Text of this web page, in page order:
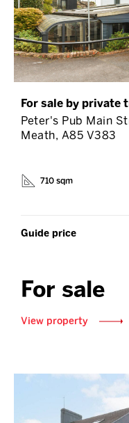
For sale by private
Peter's Pub Main
Meath, A85 V383
710 sqm
Guide price
For sale
View property